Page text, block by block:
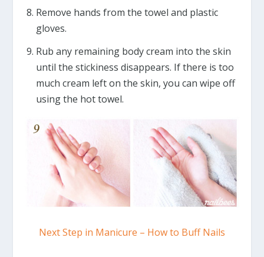
Remove hands from the towel and plastic
gloves.
Rub any remaining body cream into the skin
until the stickiness disappears. If there is too
much cream left on the skin, you can wipe off
using the hot towel.
Next Step in Manicure – How to Buff Nails